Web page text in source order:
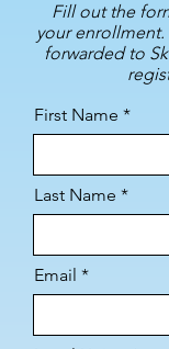
Fill out the
your
forwarded to
First Name
Last Name
Email